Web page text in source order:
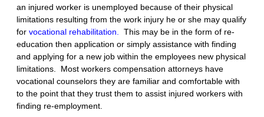
an injured worker is unemployed because of their physical
limitations resulting from the work injury he or she may qualify
for vocational rehabilitation. This may be in the form of re-
education then application or simply assistance with finding
and applying for a new job within the employees new physical
limitations. Most workers compensation attorneys have
vocational counselors they are familiar and comfortable with
to the point that they trust them to assist injured workers with
finding re-employment.